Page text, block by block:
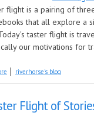
flight is a pairing of
that all explore a
taster flight is
our motivations for
about Taster Flight: Travel
riverhorse's blog
Flight of